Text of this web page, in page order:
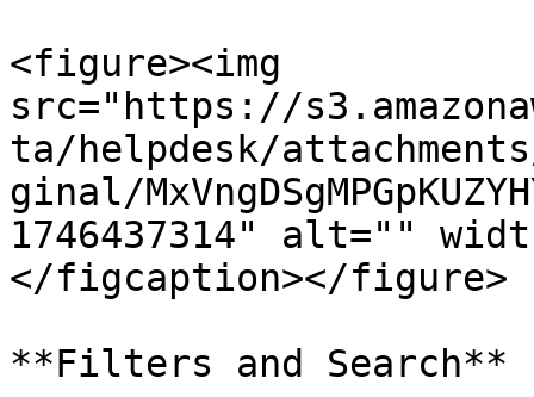
<figure><img
src="https://
ta/helpdesk/
ginal/
1746437314" alt=""
</figcaption></figure>
**Filters and Search**